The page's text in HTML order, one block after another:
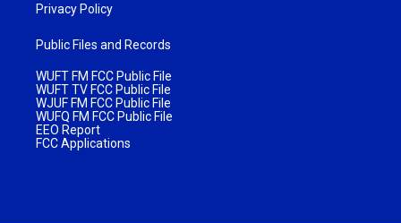
Privacy Policy
Public Files and Records
WUFT FM FCC Public File
WUFT TV FCC Public File
WJUF FM FCC Public File
WUFQ FM FCC Public File
EEO Report
FCC Applications